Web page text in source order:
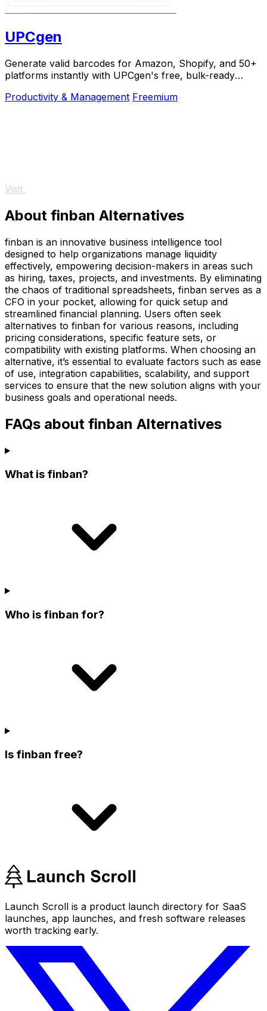
UPCgen
Generate valid barcodes for Amazon, Shopify, and 50+
platforms instantly with UPCgen's free, bulk-ready
Productivity & Management Freemium
Visit
About finban Alternatives
finban is an innovative business intelligence tool
designed to help organizations manage liquidity
effectively, empowering decision-makers in areas such
as hiring, taxes, projects, and investments. By eliminating
the chaos of traditional spreadsheets, finban serves as a
CFO in your pocket, allowing for quick setup and
streamlined financial planning. Users often seek
alternatives to finban for various reasons, including
pricing considerations, specific feature sets, or
compatibility with existing platforms. When choosing an
alternative, it’s essential to evaluate factors such as ease
of use, integration capabilities, scalability, and support
services to ensure that the new solution aligns with your
business goals and operational needs.
FAQs about finban Alternatives
What is finban?
Who is finban for?
Is finban free?
Launch Scroll is a product launch directory for SaaS
launches, app launches, and fresh software releases
worth tracking early.